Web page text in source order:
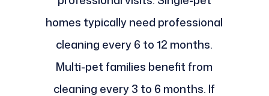
homes typically need professional
cleaning every 6 to 12 months.
Multi-pet families benefit from
cleaning every 3 to 6 months. If